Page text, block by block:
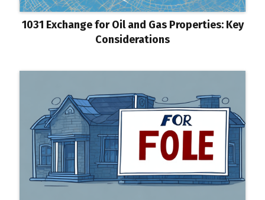
1031 Exchange for Oil and Gas Properties: Key
Considerations